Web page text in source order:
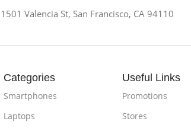
1501 Valencia St, San Francisco, CA 94110
Categories
Smartphones
Laptops
Useful Links
Promotions
Stores